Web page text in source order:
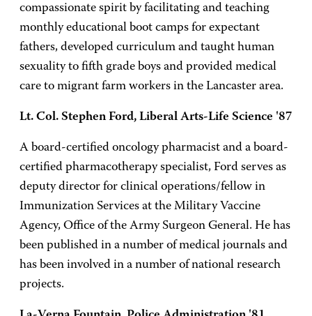
compassionate spirit by facilitating and teaching
monthly educational boot camps for expectant
fathers, developed curriculum and taught human
sexuality to fifth grade boys and provided medical
care to migrant farm workers in the Lancaster area.
Lt. Col. Stephen Ford, Liberal Arts-Life Science '87
A board-certified oncology pharmacist and a board-
certified pharmacotherapy specialist, Ford serves as
deputy director for clinical operations/fellow in
Immunization Services at the Military Vaccine
Agency, Office of the Army Surgeon General. He has
been published in a number of medical journals and
has been involved in a number of national research
projects.